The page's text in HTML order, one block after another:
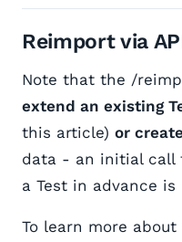
Reimport via
Note that the /
extend an existing
this article) or
data - an initial call
a Test in advance
To learn more